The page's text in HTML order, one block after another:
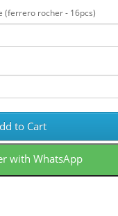
(ferrero rocher - 16pcs)
to Cart
with WhatsApp